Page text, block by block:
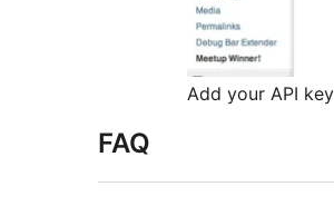
Add your API
FAQ